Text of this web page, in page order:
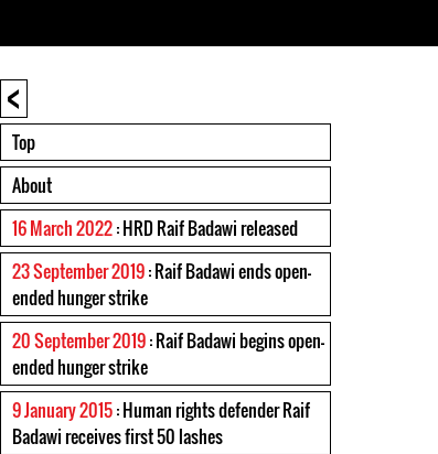
<
Top
About
16 March 2022: HRD Raif Badawi released
23 September 2019: Raif Badawi ends open-
ended hunger strike
20 September 2019: Raif Badawi begins open-
ended hunger strike
9 January 2015: Human rights defender Raif
Badawi receives first 50 lashes